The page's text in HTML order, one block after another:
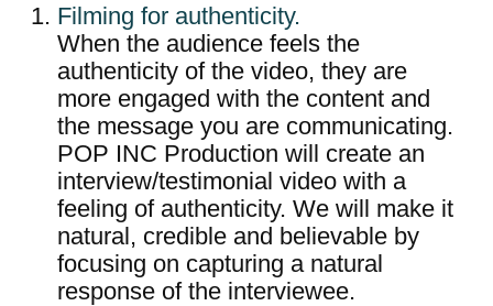
Filming for authenticity.
When the audience feels the
authenticity of the video, they are
more engaged with the content and
the message you are communicating.
POP INC Production will create an
interview/testimonial video with a
feeling of authenticity. We will make it
natural, credible and believable by
focusing on capturing a natural
response of the interviewee.